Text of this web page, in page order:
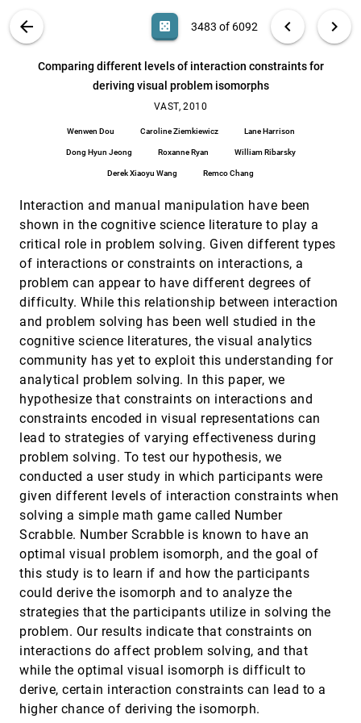
ABOUT
arrow_back casino 3483 of 6092 chevron_left chevron_right
Comparing different levels of interaction constraints for
deriving visual problem isomorphs
VAST, 2010
Wenwen Dou Caroline Ziemkiewicz Lane Harrison
Dong Hyun Jeong Roxanne Ryan William Ribarsky
Derek Xiaoyu Wang Remco Chang
Interaction and manual manipulation have been
shown in the cognitive science literature to play a
critical role in problem solving. Given different types
of interactions or constraints on interactions, a
problem can appear to have different degrees of
difficulty. While this relationship between interaction
and problem solving has been well studied in the
cognitive science literatures, the visual analytics
community has yet to exploit this understanding for
analytical problem solving. In this paper, we
hypothesize that constraints on interactions and
constraints encoded in visual representations can
lead to strategies of varying effectiveness during
problem solving. To test our hypothesis, we
conducted a user study in which participants were
given different levels of interaction constraints when
solving a simple math game called Number
Scrabble. Number Scrabble is known to have an
optimal visual problem isomorph, and the goal of
this study is to learn if and how the participants
could derive the isomorph and to analyze the
strategies that the participants utilize in solving the
problem. Our results indicate that constraints on
interactions do affect problem solving, and that
while the optimal visual isomorph is difficult to
derive, certain interaction constraints can lead to a
higher chance of deriving the isomorph.
Search (Title, Author, Abstract) Aa search 6092
Combining statistical independence testing,
visual attribute selection and automated
analysis to find relevant attributes for
Thorsten May, James Davey, Jörn Kohlhammer
Comparing different levels of interaction
constraints for deriving visual problem
Wenwen Dou, Caroline Ziemkiewicz, Lane Harrison,
Dong Hyun Jeong, Roxanne Ryan, William
Ribarsky, Derek Xiaoyu Wang, Remco Chang
Conveying network features in geospatial
J. Alex Godwin, Ryan M. Kilgore
Data representation and exploration with
Geometric Wavelets
Mauro Maggioni
VAST, 2010[3485]
Diamonds in the rough: Social media visual
analytics for journalistic inquiry
Nicholas Diakopoulos, Mor Naaman, Funda
Kivran-Swaine
VAST, 2010
DimStiller: Workflows for dimensional analysis
and reduction
Stephen Ingram, Tamara Munzner, Veronika Irvine,
Melanie Tory, Steven Bergner, Torsten Möller
VAST, 2010[3487]
Discovering bits of place histories from people's
activity traces
Gennady L. Andrienko, Natalia V. Andrienko, Martin
Mladenov, Michael Mock, Christian Pölitz
VAST, 2010 [3488]
EmailTime: Visual analytics of emails
Minoo Erfani Joorabchi, Ji-Dong Yim, Chris Shaw
Enhancing text-based chat with visuals for
hazardous weather decision making
Moshe Gutman, Gina Eosco, Monica Zappa, Chris
E. Weaver
VAST, 2010
Enron case study: Analysis of email behavior
using EmailTime
Joorabchi, Chris Shaw
VAST, 2010
finding and visualizing relevant subspaces for
clustering high-dimensional astronomical data
using connected morphological operators
Bilkis J. Ferdosi, Hugo Buddelmeijer, Scott C.
Trager, Michael H. F. Wilkinson, Jos B. T. M.